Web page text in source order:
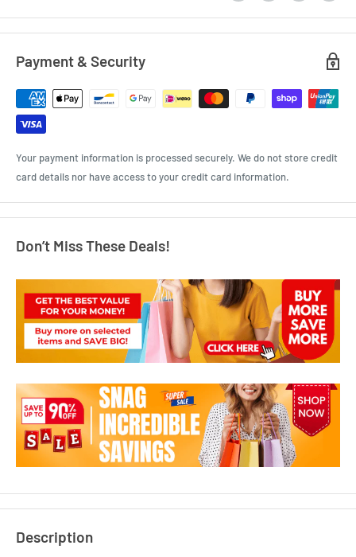
Payment & Security
Your payment information is processed securely. We do not store credit
card details nor have access to your credit card information.
Don’t Miss These Deals!
Description